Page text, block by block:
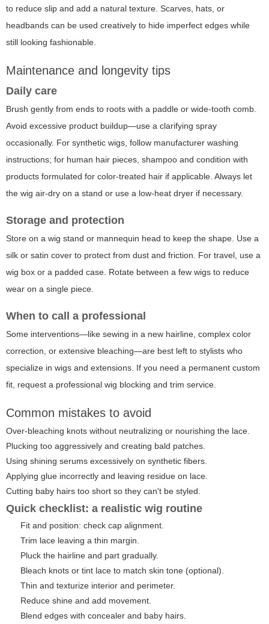
to reduce slip and add a natural texture. Scarves, hats, or
headbands can be used creatively to hide imperfect edges while
still looking fashionable.
Maintenance and longevity tips
Daily care
Brush gently from ends to roots with a paddle or wide-tooth comb.
Avoid excessive product buildup—use a clarifying spray
occasionally. For synthetic wigs, follow manufacturer washing
instructions; for human hair pieces, shampoo and condition with
products formulated for color-treated hair if applicable. Always let
the wig air-dry on a stand or use a low-heat dryer if necessary.
Storage and protection
Store on a wig stand or mannequin head to keep the shape. Use a
silk or satin cover to protect from dust and friction. For travel, use a
wig box or a padded case. Rotate between a few wigs to reduce
wear on a single piece.
When to call a professional
Some interventions—like sewing in a new hairline, complex color
correction, or extensive bleaching—are best left to stylists who
specialize in wigs and extensions. If you need a permanent custom
fit, request a professional wig blocking and trim service.
Common mistakes to avoid
Over-bleaching knots without neutralizing or nourishing the lace.
Plucking too aggressively and creating bald patches.
Using shining serums excessively on synthetic fibers.
Applying glue incorrectly and leaving residue on lace.
Cutting baby hairs too short so they can't be styled.
Quick checklist: a realistic wig routine
Fit and position: check cap alignment.
Trim lace leaving a thin margin.
Pluck the hairline and part gradually.
Bleach knots or tint lace to match skin tone (optional).
Thin and texturize interior and perimeter.
Reduce shine and add movement.
Blend edges with concealer and baby hairs.